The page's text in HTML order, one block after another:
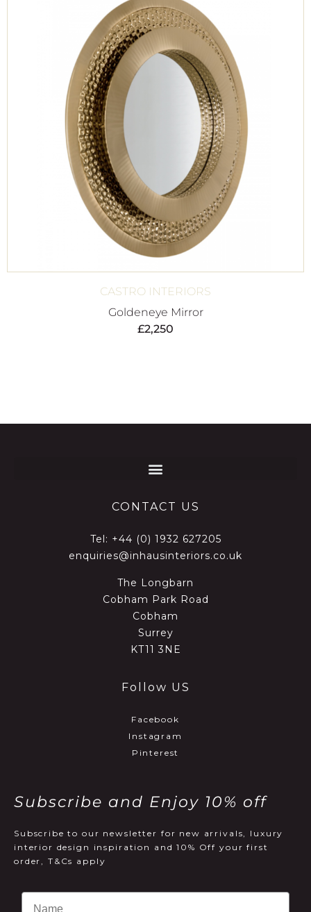
CASTRO INTERIORS
Goldeneye Mirror
£2,250
CONTACT US
Tel: +44 (0) 1932 627205
enquiries@inhausinteriors.co.uk
The Longbarn
Cobham Park Road
Cobham
Surrey
KT11 3NE
Follow US
Facebook
Instagram
Pinterest
Subscribe and Enjoy 10% off
Subscribe to our newsletter for new arrivals, luxury
interior design inspiration and 10% Off your first
order, T&Cs apply